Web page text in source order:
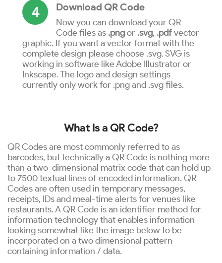
4 Download QR Code
Now you can download your QR
Code files as .pngor .svg, .pdfvector
graphic. If you want a vector format with the
complete design please choose .svg. SVG is
working in software like Adobe Illustrator or
Inkscape. The logo and design settings
currently only work for .png and .svg files.
What Is a QR Code?
QR Codes are most commonly referred to as
barcodes, but technically a QR Code is nothing more
than a two-dimensional matrix code that can hold up
to 7500 textual lines of encoded information. QR
Codes are often used in temporary messages,
receipts, IDs and meal-time alerts for venues like
restaurants. A QR Code is an identifier method for
information technology that enables information
looking somewhat like the image below to be
incorporated on a two dimensional pattern
containing information / data.